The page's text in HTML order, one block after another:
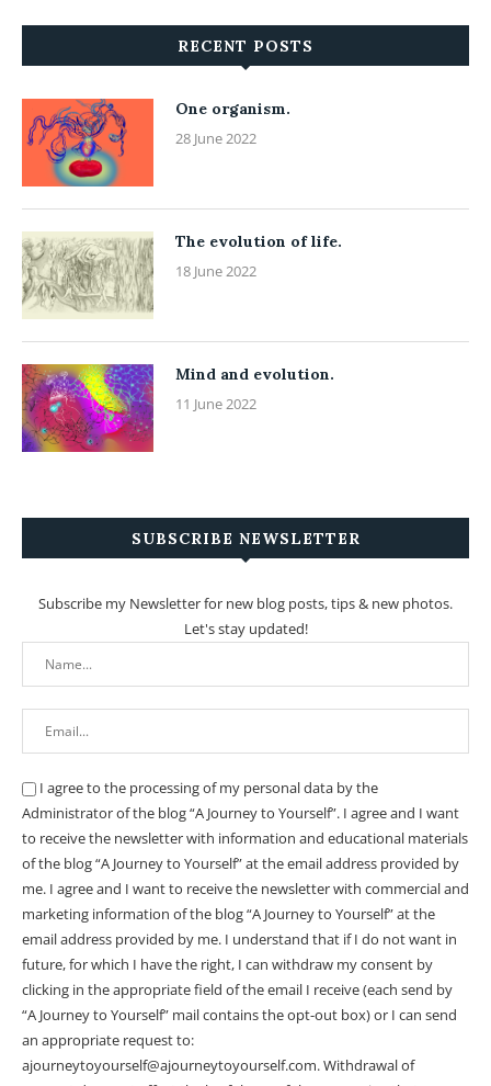
RECENT POSTS
One organism.
28 June 2022
The evolution of life.
18 June 2022
Mind and evolution.
11 June 2022
SUBSCRIBE NEWSLETTER
Subscribe my Newsletter for new blog posts, tips & new photos.
Let's stay updated!
I agree to the processing of my personal data by the
Administrator of the blog “A Journey to Yourself”. I agree and I want
to receive the newsletter with information and educational materials
of the blog “A Journey to Yourself” at the email address provided by
me. I agree and I want to receive the newsletter with commercial and
marketing information of the blog “A Journey to Yourself” at the
email address provided by me. I understand that if I do not want in
future, for which I have the right, I can withdraw my consent by
clicking in the appropriate field of the email I receive (each send by
“A Journey to Yourself” mail contains the opt-out box) or I can send
an appropriate request to:
ajourneytoyourself@ajourneytoyourself.com. Withdrawal of